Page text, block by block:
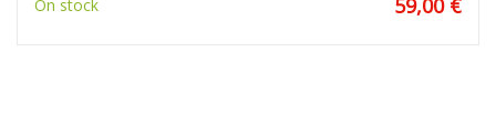
On stock 59,00 €